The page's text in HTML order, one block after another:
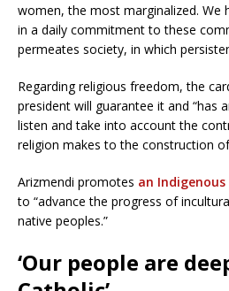
women, the most marginalized. We
in a daily commitment to these
permeates society, in which
Regarding religious freedom, the
president will guarantee it and “has
listen and take into account the
religion makes to the construction
Arizmendi promotes an
to “advance the progress of
native peoples.”
‘Our people are